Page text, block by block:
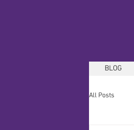
BLOG
All Posts